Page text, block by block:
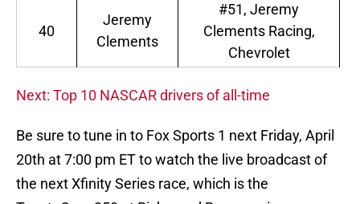
40
Jeremy
Clements
#51, Jeremy
Clements Racing,
Chevrolet
Next: Top 10 NASCAR drivers of all-time
Be sure to tune in to Fox Sports 1 next Friday, April
20th at 7:00 pm ET to watch the live broadcast of
the next Xfinity Series race, which is the